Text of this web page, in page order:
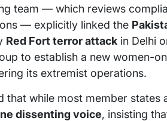
team — which reviews
— explicitly linked the
Red Fort terror attack in Delhi
to establish a new women-
its extremist operations.
while most member states
dissenting voice, insisting